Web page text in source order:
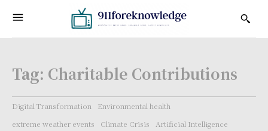
Tag: Charitable Contributions
Digital Transformation
Environmental health
extreme weather events
Climate Crisis
Artificial Intelligence